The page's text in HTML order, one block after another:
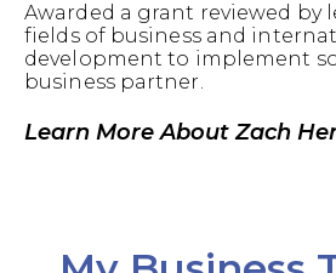
Awarded a grant reviewed by
fields of business and
development to implement
business partner.
Learn More About Zach